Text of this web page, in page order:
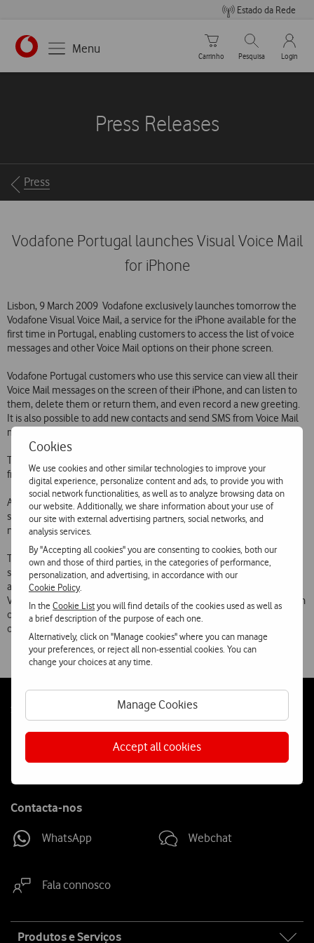
Cookies
We use cookies and other similar technologies to improve your
digital experience, personalize content and ads, to provide you with
social network functionalities, as well as to analyze browsing data on
our website. Additionally, we share information about your use of
our site with external advertising partners, social networks, and
analysis services.
By "Accepting all cookies" you are consenting to cookies, both our
own and those of third parties, in the categories of performance,
personalization, and advertising, in accordance with our
Cookie Policy.
In theCookie Listyou will find details of the cookies used as well as
a brief description of the purpose of each one.
Alternatively, click on "Manage cookies" where you can manage
your preferences, or reject all non-essential cookies. You can
change your choices at any time.
Manage Cookies
Accept all cookies
Estado da Rede
https://www.vodafone.pt
Menu
Carrinho de compras
Carrinho
Pesquisar
Pesquisa
My
Login
Press Releases
Breadcrumbs
Press
Vodafone Portugal launches Visual Voice Mail
for iPhone
Lisbon, 9 March 2009  Vodafone exclusively launches tomorrow the
Vodafone Visual Voice Mail, a service for the iPhone available for the
first time in Portugal, enabling customers to access the list of voice
messages and other Voice Mail options on their phone screen.
Vodafone Portugal customers who use this service can view all their
Voice Mail messages on the screen of their iPhone, and can listen to
them, delete them or return them, and even record a new greeting.
It is also possible to add new contacts and send SMS from Voice Mail
messages.
The use and activation of this service, like the existing Voice Mail, are
free.
All Vodafone Portugal customers who use an iPhone can use the
service immediately. They simply need to update the phones
network definitions from iTunes.
The pioneering launch of Visual Voice Mail is part of Vodafones
strategy of continuous innovation intended to develop and make
available the best communications services to its customers.
Vodafone customers will now benefit from enhanced communication
on the iPhone 3G, supported by the high quality, capacity and speed
of the Vodafone network.
Follow
Social
Contacta-nos
WhatsApp Webchat
Fala connosco
Produtos e Serviços